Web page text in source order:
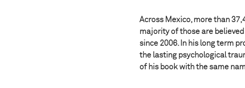
Across Mexico, more than
majority of those are
since 2006. In his long term
the lasting psychological
of his book with the same